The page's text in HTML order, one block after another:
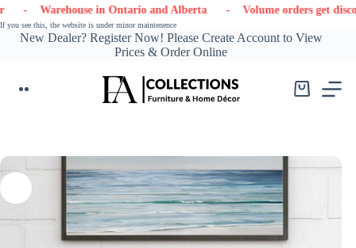
Skip
to
content
Warehouse in Ontario and Alberta - Volume orders get discounts
If you see this, the website is under minor maintenence
New Dealer? Register Now! Please Create Account to View
Prices & Order Online
Shopping